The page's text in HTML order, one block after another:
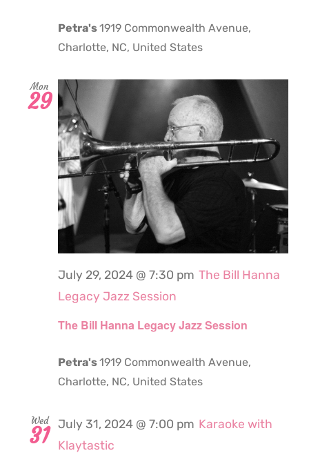
Petra's1919 Commonwealth Avenue,
Charlotte, NC, United States
Mon
29
The Bill Hanna Legacy Jazz Session
July 29, 2024 @ 7:30 pm The Bill Hanna
Legacy Jazz Session
Petra's1919 Commonwealth Avenue,
Charlotte, NC, United States
Wed
31 July 31, 2024 @ 7:00 pm Karaoke with
Klaytastic